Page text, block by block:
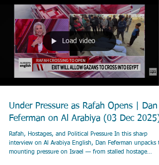
withdrawing from major Palestinian populatio
Load video
Under Pressure as Rafah Opens | Dan
Feferman on Al Arabiya (03 Dec 2025)
Rafah, Hostages, and Political Pressure In this sharp
interview on Al Arabiya English, Dan Feferman unpacks the
mounting pressure on Israel — from stalled hostage